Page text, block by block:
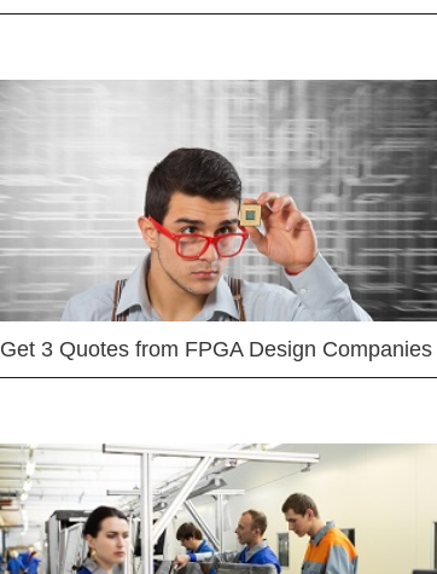
Get 3 Quotes from FPGA Design Companies